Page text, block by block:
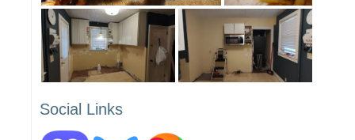
Social Links